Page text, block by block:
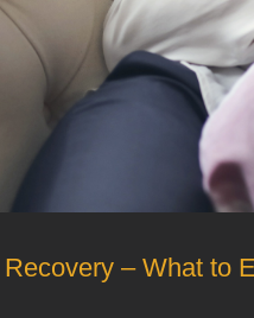
– What to